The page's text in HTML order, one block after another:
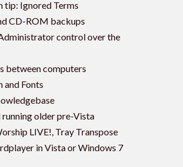
tip: Ignored Terms
CD-ROM backups
control over the
between computers
and Fonts
running older pre-Vista
LIVE!, Tray Transpose
in Vista or Windows 7